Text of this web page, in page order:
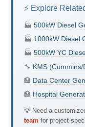
⚡ Explore
🏭 500kW Diesel
🏭 1000kW Diesel
🏭 500kW YC
🔧 KMS
🏥 Data Center
🏥 Hospital
💡 Need a
team for project-